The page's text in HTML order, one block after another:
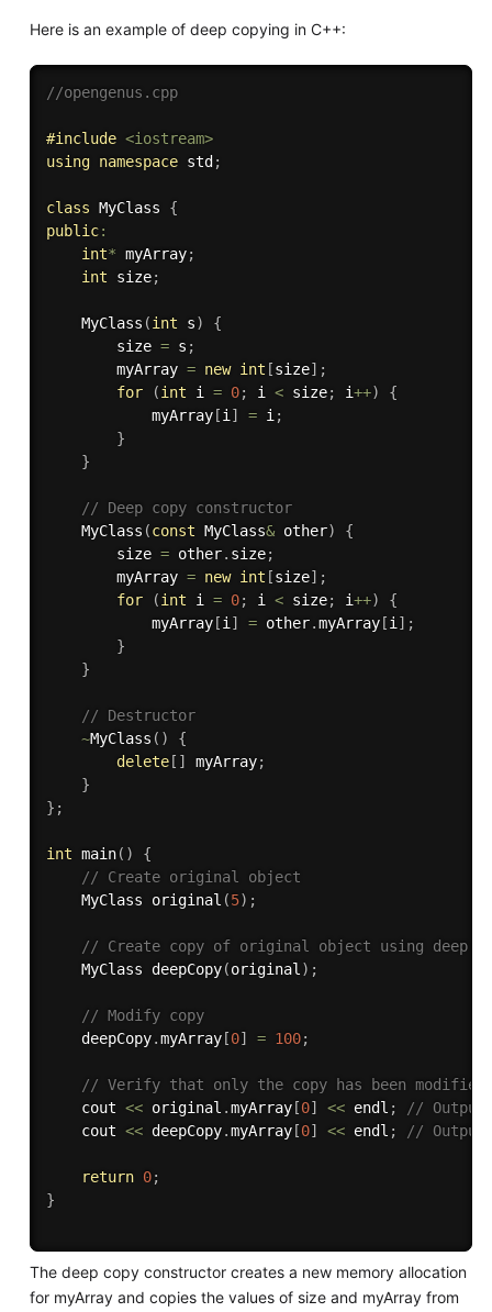
Here is an example of deep copying in C++:
//opengenus.cpp
#include <iostream>
using namespace std ;
class MyClass
{
public:
int* myArray;
int size;
MyClass (int s)
{
        size
= s ;
        myArray
= new int [size] ;
for
(int i = 0; i < size; i++)
{
            myArray
[i ] = i ;
}
}
// Deep copy constructor
MyClass (const MyClass& other)
{
        size
= other. size;
        myArray
= new int [size] ;
for
(int i = 0; i < size; i++)
{
            myArray
[i ] = other.myArray[i ] ;
}
}
// Destructor
~MyClass ( )
{
delete[ ] myArray;
}
} ;
int main( )
{
// Create original object
    MyClass
original (5) ;
// Create copy of original object using deep
    MyClass
deepCopy(original ) ;
// Modify copy
    deepCopy
.myArray[0] = 100;
// Verify that only the copy has been modified
    cout
<< original .myArray[0] << endl ;
//
    cout
<< deepCopy.myArray[0] << endl ; //
return 0;
}
The deep copy constructor creates a new memory allocation
for myArray and copies the values of size and myArray from